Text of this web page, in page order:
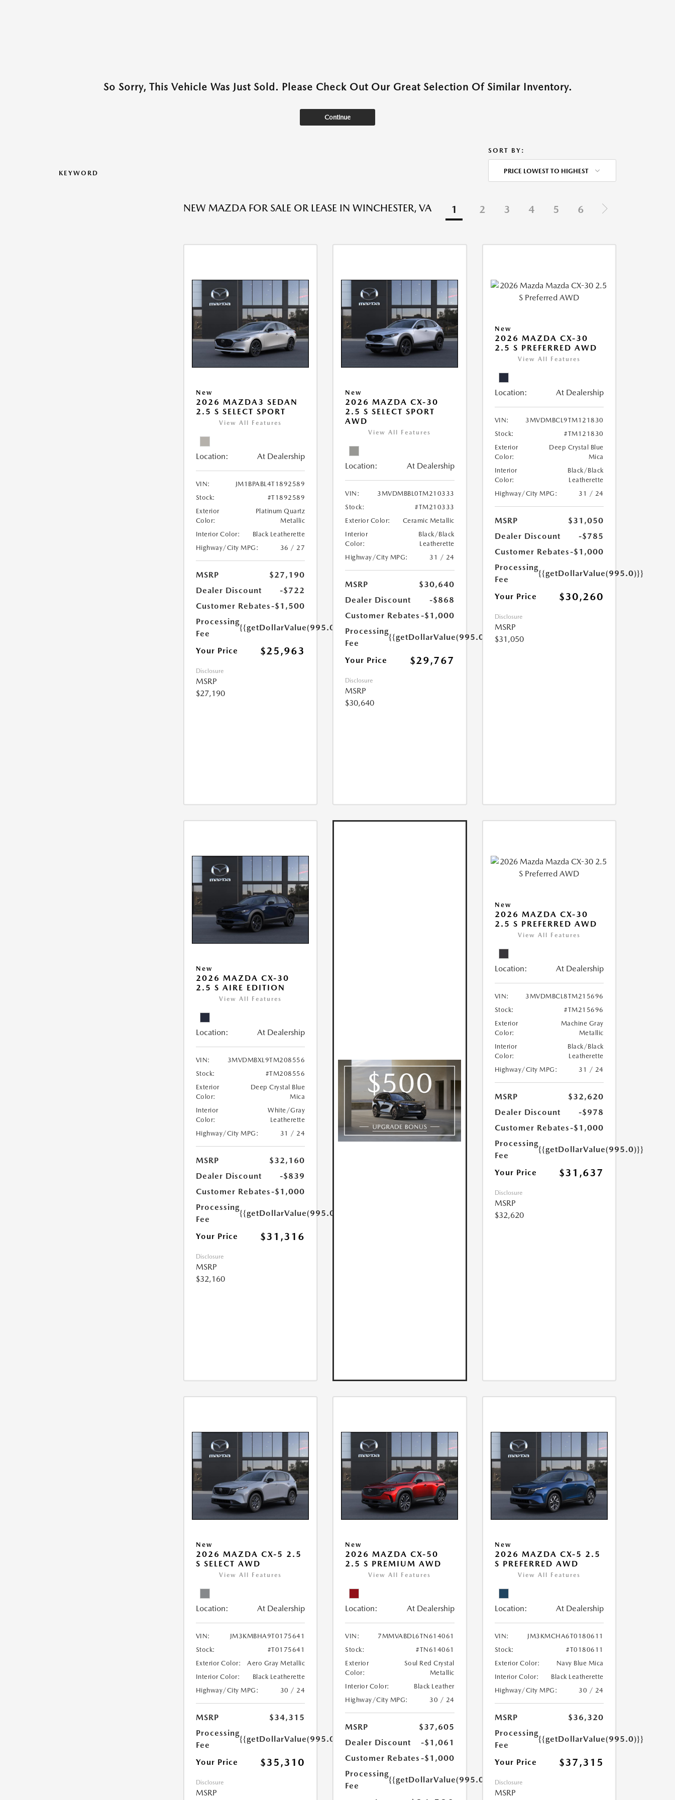
So Sorry, This Vehicle Was Just Sold. Please Check Out Our Great Selection Of Similar Inventory.
Continue
KEYWORD
SORT BY:
PRICE LOWEST TO HIGHEST
NEW MAZDA FOR SALE OR LEASE IN WINCHESTER, VA 1 2 3 4 5 6
New
2026 MAZDA3 SEDAN
2.5 S SELECT SPORT
View All Features
Location: At Dealership
VIN:
JM1BPABL4T1892589
Stock:
#T1892589
Exterior
Color:
Platinum Quartz
Metallic
Interior Color:
Black Leatherette
Highway/City MPG:
36 / 27
MSRP
$27,190
Dealer Discount
-$722
Customer Rebates-$1,500
Processing
Fee
{{getDollarValue(995.0)}}
Your Price $25,963
Disclosure
MSRP
$27,190
New
2026 MAZDA CX-30
2.5 S SELECT SPORT
AWD
View All Features
Location: At Dealership
VIN:
3MVDMBBL0TM210333
Stock:
#TM210333
Exterior Color:
Ceramic Metallic
Interior
Color:
Black/Black
Leatherette
Highway/City MPG:
31 / 24
MSRP
$30,640
Dealer Discount
-$868
Customer Rebates -$1,000
Processing
Fee
{{getDollarValue(995.0)}}
Your Price $29,767
Disclosure
MSRP
$30,640
New
2026 MAZDA CX-30
2.5 S PREFERRED AWD
View All Features
Location: At Dealership
VIN:
3MVDMBCL9TM121830
Stock:
#TM121830
Exterior
Color:
Deep Crystal Blue
Mica
Interior
Color:
Black/Black
Leatherette
Highway/City MPG:
31 / 24
MSRP
$31,050
Dealer Discount
-$785
Customer Rebates-$1,000
Processing
Fee
{{getDollarValue(995.0)}}
Your Price $30,260
Disclosure
MSRP
$31,050
New
2026 MAZDA CX-30
2.5 S AIRE EDITION
View All Features
Location: At Dealership
VIN:
3MVDMBXL9TM208556
Stock:
#TM208556
Exterior
Color:
Deep Crystal Blue
Mica
Interior
Color:
White/Gray
Leatherette
Highway/City MPG:
31 / 24
MSRP
$32,160
Dealer Discount
-$839
Customer Rebates-$1,000
Processing
Fee
{{getDollarValue(995.0)}}
Your Price $31,316
Disclosure
MSRP
$32,160
New
2026 MAZDA CX-30
2.5 S PREFERRED AWD
View All Features
Location: At Dealership
VIN:
3MVDMBCL8TM215696
Stock:
#TM215696
Exterior
Color:
Machine Gray
Metallic
Interior
Color:
Black/Black
Leatherette
Highway/City MPG:
31 / 24
MSRP
$32,620
Dealer Discount
-$978
Customer Rebates-$1,000
Processing
Fee
{{getDollarValue(995.0)}}
Your Price $31,637
Disclosure
MSRP
$32,620
New
2026 MAZDA CX-5 2.5
S SELECT AWD
View All Features
Location: At Dealership
VIN:
JM3KMBHA9T0175641
Stock:
#T0175641
Exterior Color:
Aero Gray Metallic
Interior Color:
Black Leatherette
Highway/City MPG:
30 / 24
MSRP
$34,315
Processing
Fee
{{getDollarValue(995.0)}}
Your Price $35,310
Disclosure
MSRP
New
2026 MAZDA CX-50
2.5 S PREMIUM AWD
View All Features
Location: At Dealership
VIN:
7MMVABDL6TN614061
Stock:
#TN614061
Exterior
Color:
Soul Red Crystal
Metallic
Interior Color:
Black Leather
Highway/City MPG:
30 / 24
MSRP
$37,605
Dealer Discount
-$1,061
Customer Rebates -$1,000
Processing
Fee
{{getDollarValue(995.0)}}
New
2026 MAZDA CX-5 2.5
S PREFERRED AWD
View All Features
Location: At Dealership
VIN:
JM3KMCHA6T0180611
Stock:
#T0180611
Exterior Color:
Navy Blue Mica
Interior Color:
Black Leatherette
Highway/City MPG:
30 / 24
MSRP
$36,320
Processing
Fee
{{getDollarValue(995.0)}}
Your Price $37,315
Disclosure
MSRP